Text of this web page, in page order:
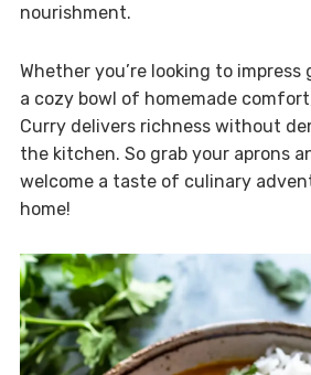
nourishment.
Whether you’re looking to
a cozy bowl of homemade
Curry delivers richness without
the kitchen. So grab your aprons
welcome a taste of culinary
home!